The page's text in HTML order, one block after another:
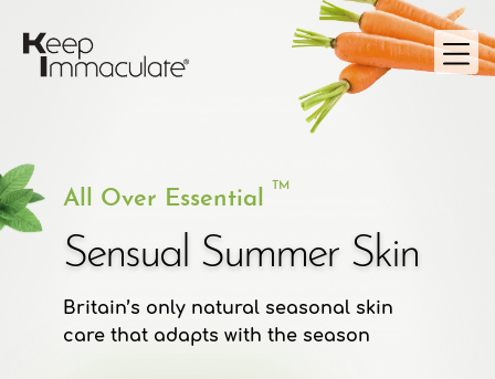
All Over Essential
TM
Sensual Summer Skin
Britain’s only natural seasonal skin
care that adapts with the season